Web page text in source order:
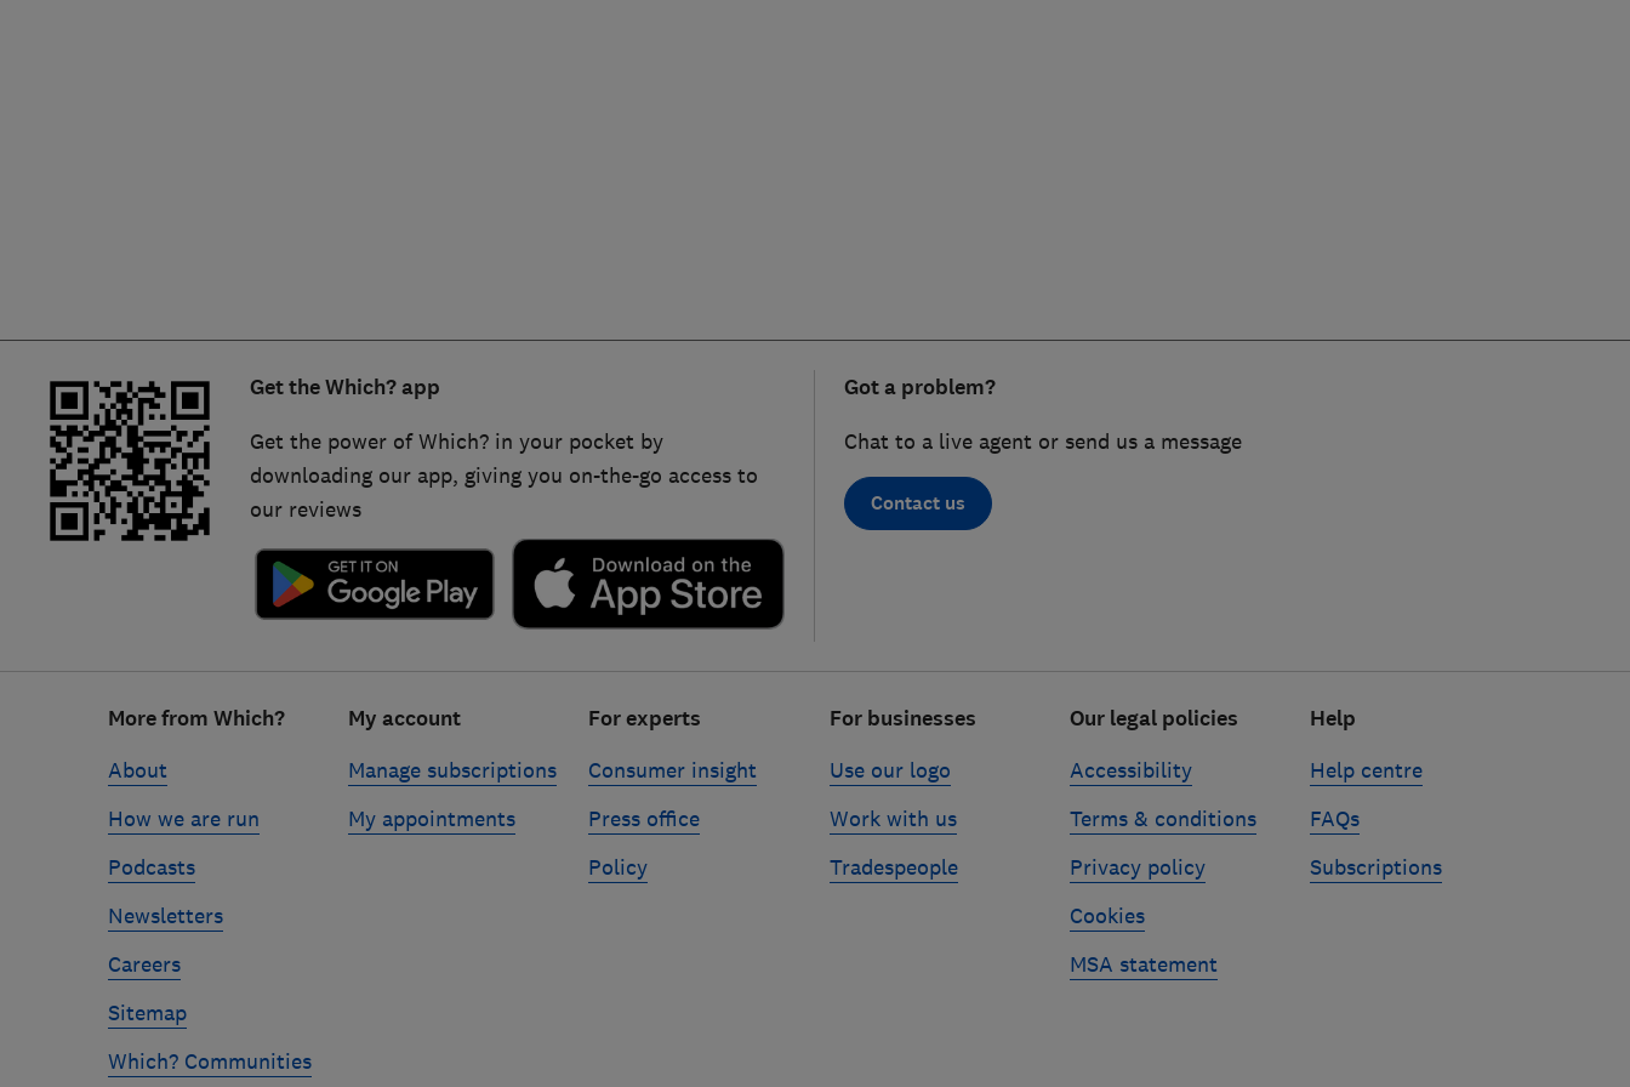
Trader of the Year
Get the Which? app
Get the power of Which? in your pocket by
downloading our app, giving you on-the-go access to
our reviews
Got a problem?
Chat to a live agent or send us a message
Contact us
More from Which?
About
How we are run
Podcasts
Newsletters
Careers
Sitemap
Which? Communities
My account
Manage subscriptions
My appointments
For experts
Consumer insight
Press office
Policy
For businesses
Use our logo
Work with us
Tradespeople
Our legal policies
Accessibility
Terms & conditions
Privacy policy
Cookies
MSA statement
Help
Help centre
FAQs
Subscriptions